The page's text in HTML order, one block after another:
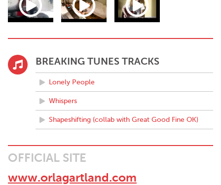
BREAKING TUNES TRACKS
Lonely People
Whispers
Shapeshifting (collab with Great Good Fine OK)
OFFICIAL SITE
www.orlagartland.com